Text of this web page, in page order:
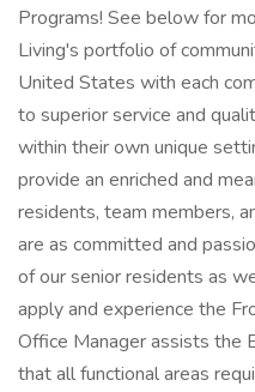
Programs! See below for
Living's portfolio of
United States with each
to superior service and
within their own unique
provide an enriched and
residents, team members,
are as committed and
of our senior residents as
apply and experience the
Office Manager assists the
that all functional areas